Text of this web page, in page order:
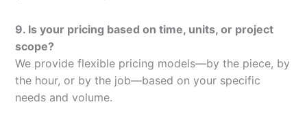
9. Is your pricing based on time, units, or project
scope?
We provide flexible pricing models—by the piece, by
the hour, or by the job—based on your specific
needs and volume.